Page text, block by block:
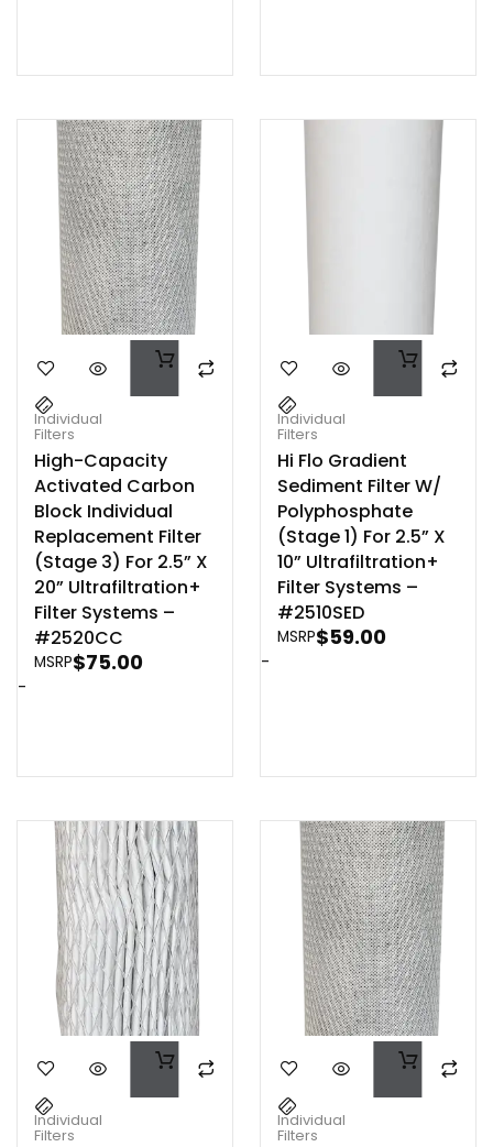
Individual
Filters
High-Capacity
Activated Carbon
Block Individual
Replacement Filter
(Stage 3) For 2.5” X
20” Ultrafiltration+
Filter Systems –
#2520CC
MSRP$75.00
-
Individual
Filters
Hi Flo Gradient
Sediment Filter W/
Polyphosphate
(Stage 1) For 2.5” X
10” Ultrafiltration+
Filter Systems –
#2510SED
MSRP$59.00
-
Individual
Filters
Individual
Filters